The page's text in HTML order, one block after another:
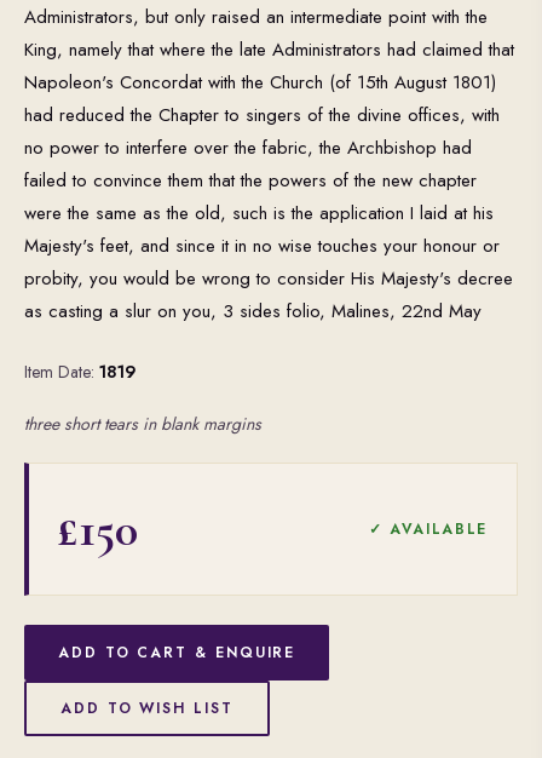
Administrators, but only raised an intermediate point with the
King, namely that where the late Administrators had claimed that
Napoleon's Concordat with the Church (of 15th August 1801)
had reduced the Chapter to singers of the divine offices, with
no power to interfere over the fabric, the Archbishop had
failed to convince them that the powers of the new chapter
were the same as the old, such is the application I laid at his
Majesty's feet, and since it in no wise touches your honour or
probity, you would be wrong to consider His Majesty's decree
as casting a slur on you, 3 sides folio, Malines, 22nd May
Item Date: 1819
three short tears in blank margins
£150 ✓ AVAILABLE
ADD TO CART & ENQUIRE
ADD TO WISH LIST